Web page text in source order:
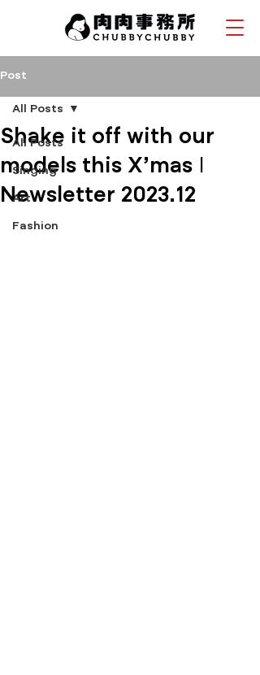
Post
All Posts
Singing
Art
Fashion
All Posts
Shake it off with our
models this X'mas |
Newsletter 2023.12